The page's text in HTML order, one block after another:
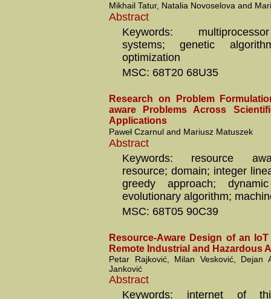
Mikhail Tatur, Natalia Novoselova and
Abstract
Keywords:
systems; genetic
optimization
MSC: 68T20 68U35
Research on Problem
aware Problems Across
Applications
Paweł Czarnul and Mariusz Matuszek
Abstract
Keywords: resource
resource; domain; integer
greedy approach;
evolutionary algorithm;
MSC: 68T05 90C39
Resource-Aware Design of an
Remote Industrial and Hazardous
Petar Rajković, Milan Vesković, Dejan
Janković
Abstract
Keywords: internet of